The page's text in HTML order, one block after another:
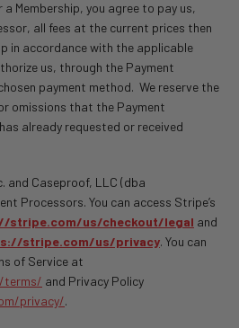
Membership, you agree to pay us,
all fees at the current prices then
in accordance with the applicable
us, through the Payment
payment method. We reserve the
omissions that the Payment
already requested or received
and Caseproof, LLC (dba
Processors. You can access Stripe’s
stripe.com/us/checkout/legal and
stripe.com/us/privacy. You can
of Service at
terms/ and Privacy Policy
privacy/.